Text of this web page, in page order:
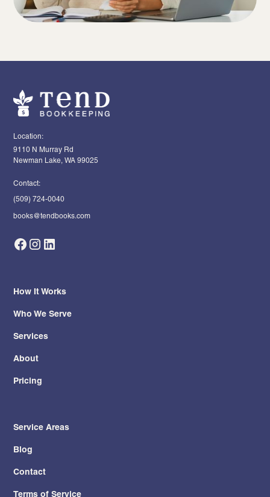
Location:
9110 N Murray Rd
Newman Lake, WA 99025
Contact:
(509) 724-0040
books@tendbooks.com
How It Works
Who We Serve
Services
About
Pricing
Service Areas
Blog
Contact
Terms of Service